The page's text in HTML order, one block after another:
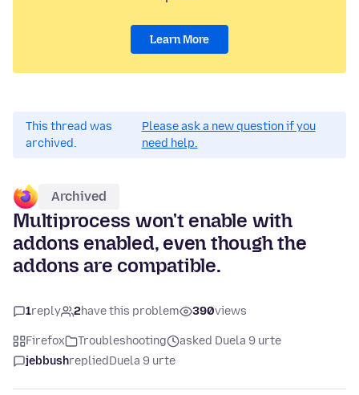
Learn More
This thread was
archived.
Please ask a new question if you
need help.
Archived
Multiprocess won't enable with
addons enabled, even though the
addons are compatible.
1reply 2have this problem 390views
Firefox Troubleshooting
asked Duela 9 urte
jebbushrepliedDuela 9 urte